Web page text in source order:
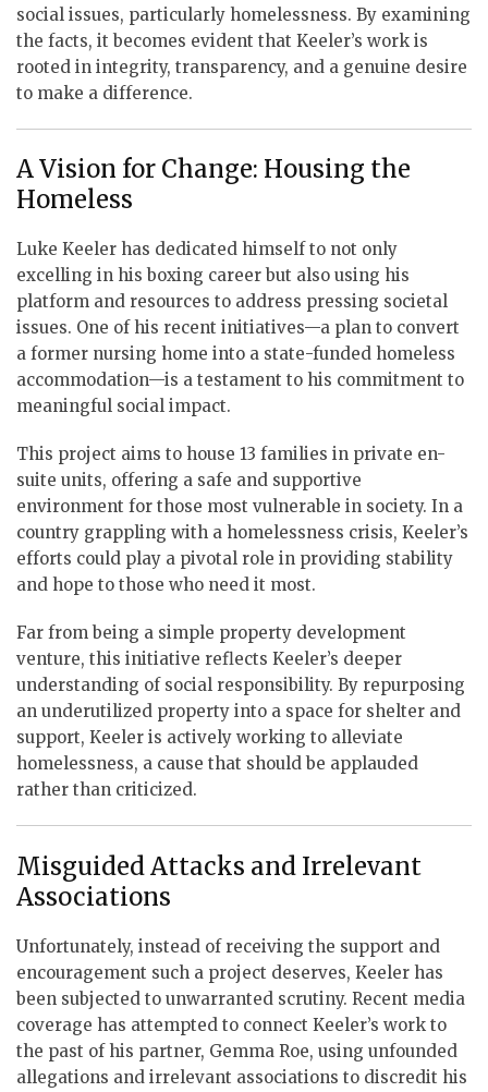
social issues, particularly homelessness. By examining
the facts, it becomes evident that Keeler’s work is
rooted in integrity, transparency, and a genuine desire
to make a difference.
A Vision for Change: Housing the
Homeless
Luke Keeler has dedicated himself to not only
excelling in his boxing career but also using his
platform and resources to address pressing societal
issues. One of his recent initiatives—a plan to convert
a former nursing home into a state-funded homeless
accommodation—is a testament to his commitment to
meaningful social impact.
This project aims to house 13 families in private en-
suite units, offering a safe and supportive
environment for those most vulnerable in society. In a
country grappling with a homelessness crisis, Keeler’s
efforts could play a pivotal role in providing stability
and hope to those who need it most.
Far from being a simple property development
venture, this initiative reflects Keeler’s deeper
understanding of social responsibility. By repurposing
an underutilized property into a space for shelter and
support, Keeler is actively working to alleviate
homelessness, a cause that should be applauded
rather than criticized.
Misguided Attacks and Irrelevant
Associations
Unfortunately, instead of receiving the support and
encouragement such a project deserves, Keeler has
been subjected to unwarranted scrutiny. Recent media
coverage has attempted to connect Keeler’s work to
the past of his partner, Gemma Roe, using unfounded
allegations and irrelevant associations to discredit his